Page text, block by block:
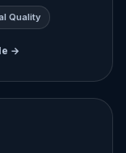
Quality
→